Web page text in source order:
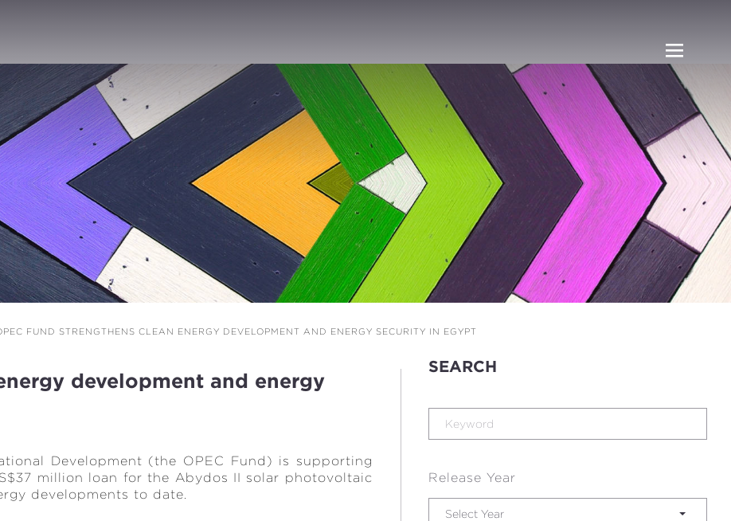
FUND STRENGTHENS CLEAN ENERGY DEVELOPMENT AND ENERGY SECURITY IN EGYPT
development and energy
Development (the OPEC Fund) is supporting
million loan for the Abydos II solar photovoltaic
developments to date.
SEARCH
Release Year
Select Year